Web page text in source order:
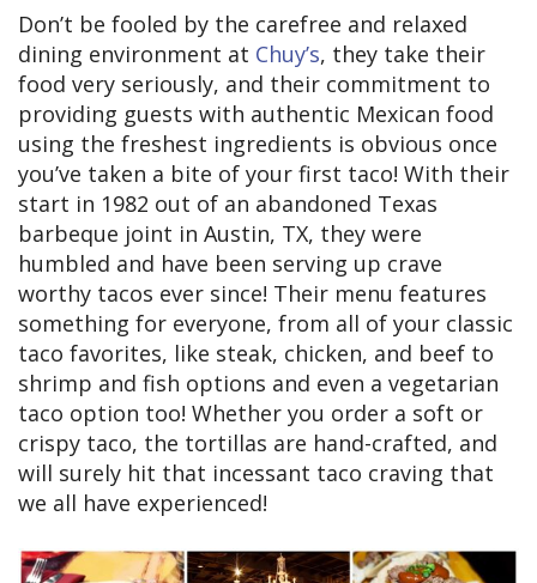
Don’t be fooled by the carefree and relaxed
dining environment at Chuy’s, they take their
food very seriously, and their commitment to
providing guests with authentic Mexican food
using the freshest ingredients is obvious once
you’ve taken a bite of your first taco! With their
start in 1982 out of an abandoned Texas
barbeque joint in Austin, TX, they were
humbled and have been serving up crave
worthy tacos ever since! Their menu features
something for everyone, from all of your classic
taco favorites, like steak, chicken, and beef to
shrimp and fish options and even a vegetarian
taco option too! Whether you order a soft or
crispy taco, the tortillas are hand-crafted, and
will surely hit that incessant taco craving that
we all have experienced!